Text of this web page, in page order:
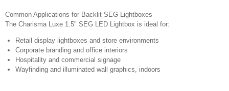
Common Applications for Backlit SEG Lightboxes
The Charisma Luxe 1.5" SEG LED Lightbox is ideal for:
Retail display lightboxes and store environments
Corporate branding and office interiors
Hospitality and commercial signage
Wayfinding and illuminated wall graphics, indoors